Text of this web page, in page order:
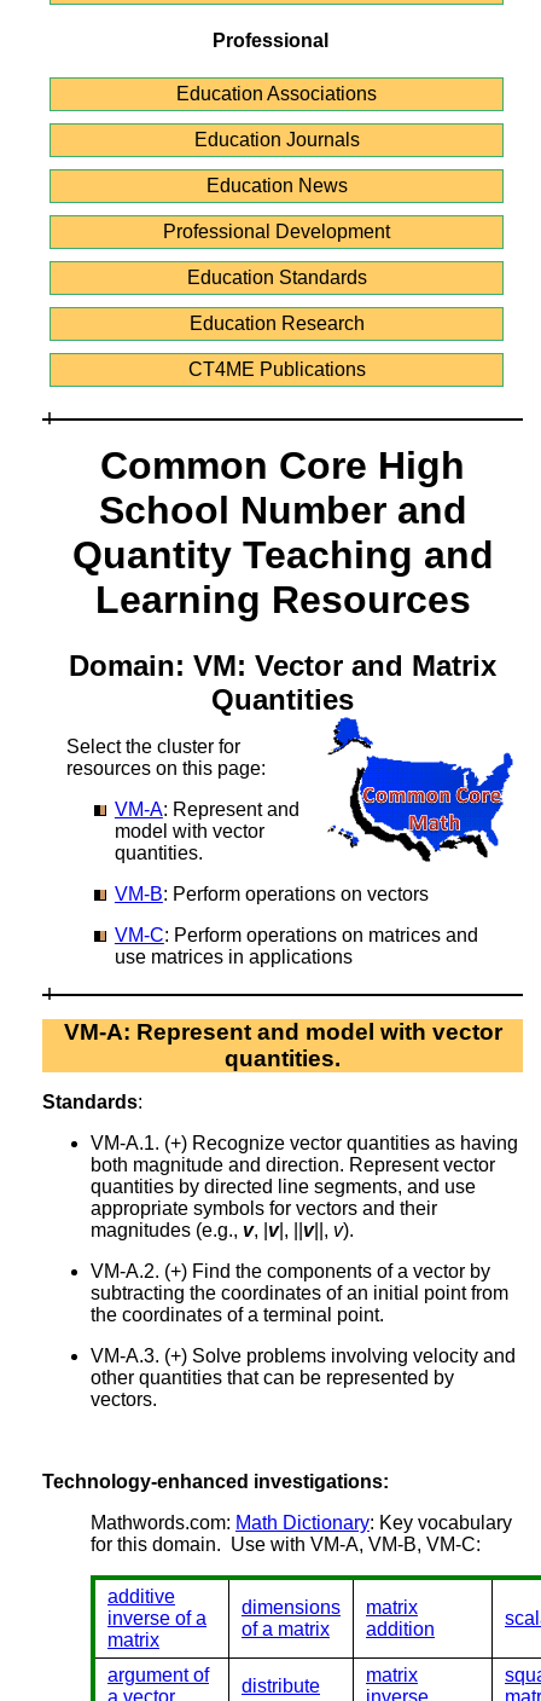
Professional
Education Associations
Education Journals
Education News
Professional Development
Education Standards
Education Research
CT4ME Publications
Common Core High
School Number and
Quantity Teaching and
Learning Resources
Domain: VM: Vector and Matrix
Quantities
Select the cluster for
resources on this page:
VM-A: Represent and
model with vector
quantities.
VM-B: Perform operations on vectors
VM-C: Perform operations on matrices and
use matrices in applications
VM-A: Represent and model with vector
quantities.
Standards:
VM-A.1. (+) Recognize vector quantities as having
both magnitude and direction. Represent vector
quantities by directed line segments, and use
appropriate symbols for vectors and their
magnitudes (e.g., v, | v|, || v||, v).
VM-A.2. (+) Find the components of a vector by
subtracting the coordinates of an initial point from
the coordinates of a terminal point.
VM-A.3. (+) Solve problems involving velocity and
other quantities that can be represented by
vectors.
Technology-enhanced investigations:
Mathwords.com: Math Dictionary: Key vocabulary
for this domain. Use with VM-A, VM-B, VM-C:
additive
inverse of a
matrix
dimensions
of a matrix
matrix
addition
argument of
a vector
distribute
matrix
inverse